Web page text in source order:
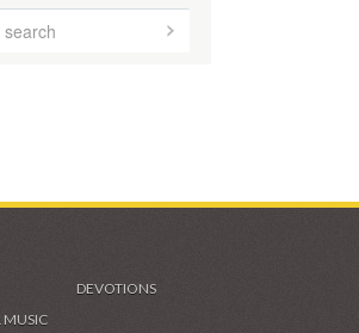
OF GRACE